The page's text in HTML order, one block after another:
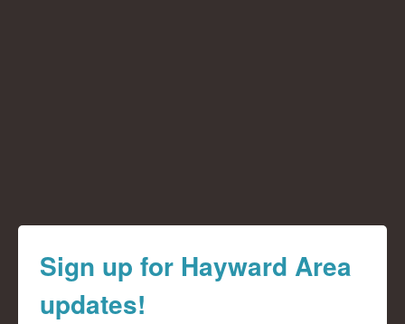
Sign up for Hayward Area
updates!